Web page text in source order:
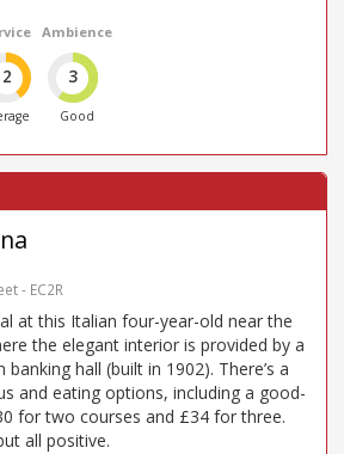
2
Ambience
3
Good
- EC2R
at this Italian four-year-old near the
the elegant interior is provided by a
hall (built in 1902). There’s a
and eating options, including a good-
for two courses and £34 for three.
all positive.